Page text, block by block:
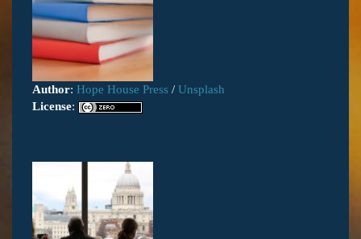
Author: Hope House Press / Unsplash
License: